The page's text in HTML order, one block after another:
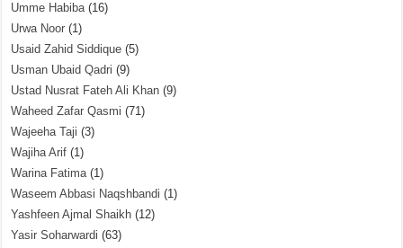
Umme Habiba(16)
Urwa Noor (1)
Usaid Zahid Siddique (5)
Usman Ubaid Qadri (9)
Ustad Nusrat Fateh Ali Khan (9)
Waheed Zafar Qasmi (71)
Wajeeha Taji (3)
Wajiha Arif (1)
Warina Fatima(1)
Waseem Abbasi Naqshbandi (1)
Yashfeen Ajmal Shaikh (12)
Yasir Soharwardi (63)